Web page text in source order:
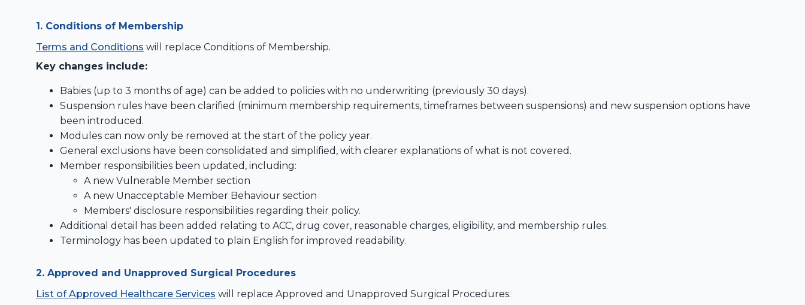
1. Conditions of Membership
Terms and Conditions will replace Conditions of Membership.
Key changes include:
Babies (up to 3 months of age) can be added to policies with no underwriting (previously 30 days).
Suspension rules have been clarified (minimum membership requirements, timeframes between suspensions) and new suspension options have
been introduced.
Modules can now only be removed at the start of the policy year.
General exclusions have been consolidated and simplified, with clearer explanations of what is not covered.
Member responsibilities been updated, including:
A new Vulnerable Member section
A new Unacceptable Member Behaviour section
Members' disclosure responsibilities regarding their policy.
Additional detail has been added relating to ACC, drug cover, reasonable charges, eligibility, and membership rules.
Terminology has been updated to plain English for improved readability.
2. Approved and Unapproved Surgical Procedures
List of Approved Healthcare Services will replace Approved and Unapproved Surgical Procedures.